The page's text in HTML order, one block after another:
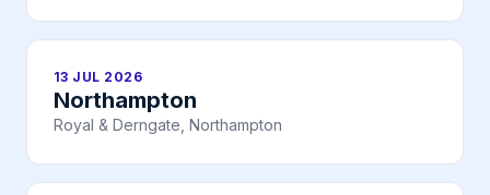
13 JUL 2026
Northampton
Royal & Derngate, Northampton